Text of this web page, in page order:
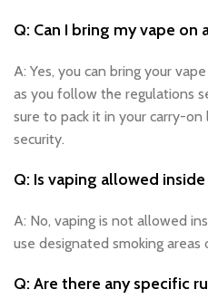
Q: Can I bring my vape on
A: Yes, you can bring your
as you follow the regulations
sure to pack it in your carry-
security.
Q: Is vaping allowed
A: No, vaping is not allowed
use designated smoking
Q: Are there any specific